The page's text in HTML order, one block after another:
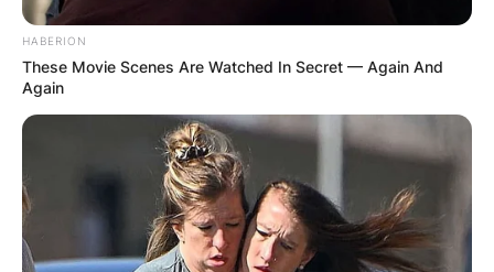
HABERION
These Movie Scenes Are Watched In Secret — Again And
Again